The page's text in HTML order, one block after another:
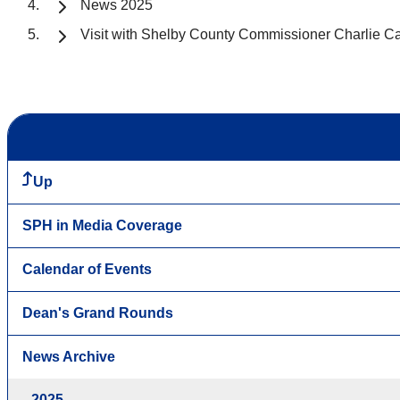
News 2025
Visit with Shelby County Commissioner Charlie
Up
SPH in Media Coverage
Calendar of Events
Dean's Grand Rounds
News Archive